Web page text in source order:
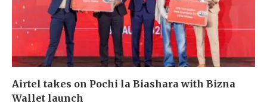
Airtel takes on Pochi la Biashara with Bizna
Wallet launch